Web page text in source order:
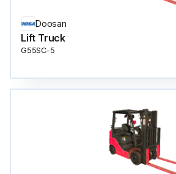
Doosan
Lift Truck
G55SC-5